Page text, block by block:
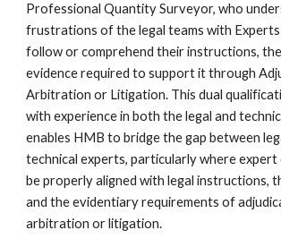
Professional Quantity Surveyor, who
frustrations of the legal teams with
follow or comprehend their instructions,
evidence required to support it through
Arbitration or Litigation. This dual
with experience in both the legal and
enables HMB to bridge the gap between
technical experts, particularly where expert
be properly aligned with legal instructions,
and the evidentiary requirements of
arbitration or litigation.